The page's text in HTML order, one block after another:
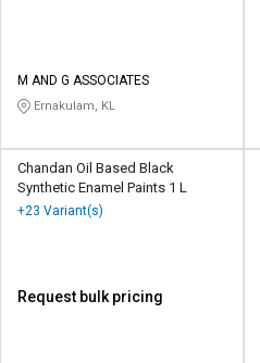
M AND G ASSOCIATES
Ernakulam, KL
Chandan Oil Based Black
Synthetic Enamel Paints 1 L
+23 Variant(s)
Request bulk pricing